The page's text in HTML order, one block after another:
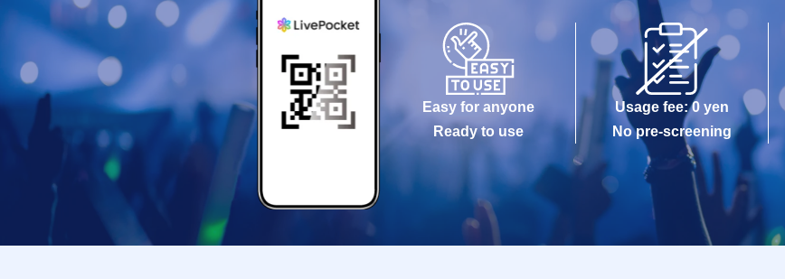
Easy for anyone
Ready to use
Usage fee: 0 yen
No pre-screening